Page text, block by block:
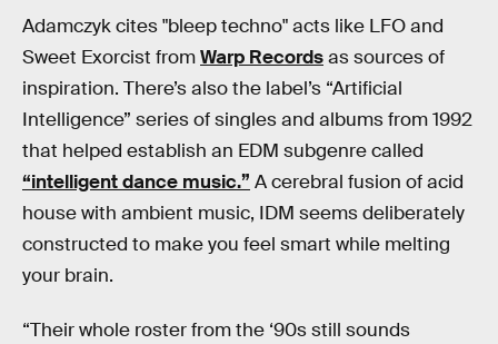
Adamczyk cites "bleep techno" acts like LFO and
Sweet Exorcist fromWarp Recordsas sources of
inspiration. There’s also the label’s “Artificial
Intelligence” series of singles and albums from 1992
that helped establish an EDM subgenre called
“intelligent dance music.” A cerebral fusion of acid
house with ambient music, IDM seems deliberately
constructed to make you feel smart while melting
your brain.
“Their whole roster from the ‘90s still sounds